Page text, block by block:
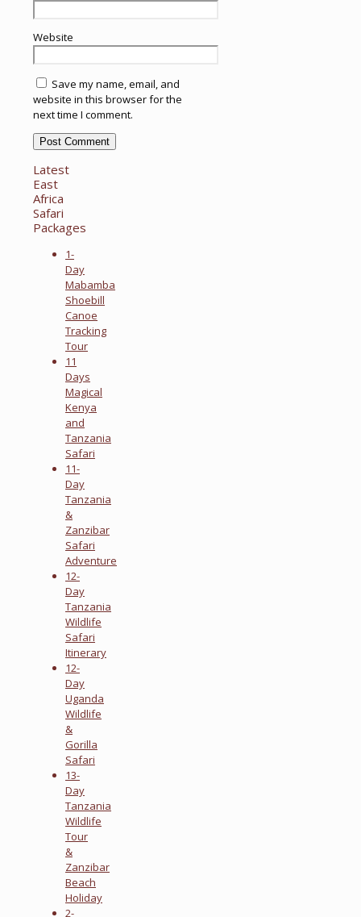
Website
Save my name, email, and
website in this browser for the
next time I comment.
Latest
East
Africa
Safari
Packages
1-
Day
Mabamba
Shoebill
Canoe
Tracking
Tour
11
Days
Magical
Kenya
and
Tanzania
Safari
11-
Day
Tanzania
&
Zanzibar
Safari
Adventure
12-
Day
Tanzania
Wildlife
Safari
Itinerary
12-
Day
Uganda
Wildlife
&
Gorilla
Safari
13-
Day
Tanzania
Wildlife
Tour
&
Zanzibar
Beach
Holiday
2-